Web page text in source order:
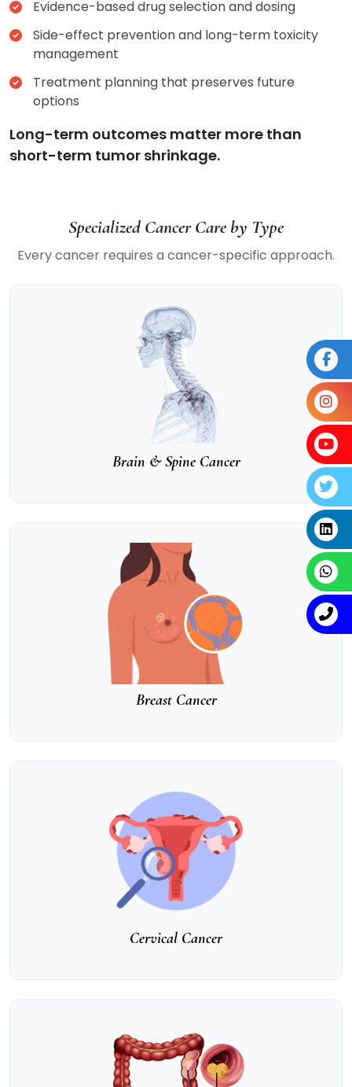
Evidence-based drug selection and dosing
Side-effect prevention and long-term toxicity
management
Treatment planning that preserves future
options
Long-term outcomes matter more than
short-term tumor shrinkage.
Specialized Cancer Care by Type
Every cancer requires a cancer-specific approach.
Brain & Spine Cancer
Breast Cancer
Cervical Cancer